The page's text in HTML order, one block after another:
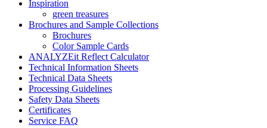
Inspiration
green treasures
Brochures and Sample Collections
Brochures
Color Sample Cards
ANALYZEit Reflect Calculator
Technical Information Sheets
Technical Data Sheets
Processing Guidelines
Safety Data Sheets
Certificates
Service FAQ